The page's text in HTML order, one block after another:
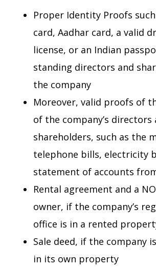
Proper Identity Proofs such
card, Aadhar card, a valid
license, or an Indian
standing directors and
the company
Moreover, valid proofs of
of the company’s directors
shareholders, such as the
telephone bills, electricity
statement of accounts
Rental agreement and a
owner, if the company’s
office is in a rented
Sale deed, if the company
in its own property